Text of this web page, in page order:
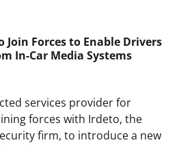
Forces to Enable Drivers
In-Car Media Systems
services provider for
forces with Irdeto, the
firm, to introduce a new